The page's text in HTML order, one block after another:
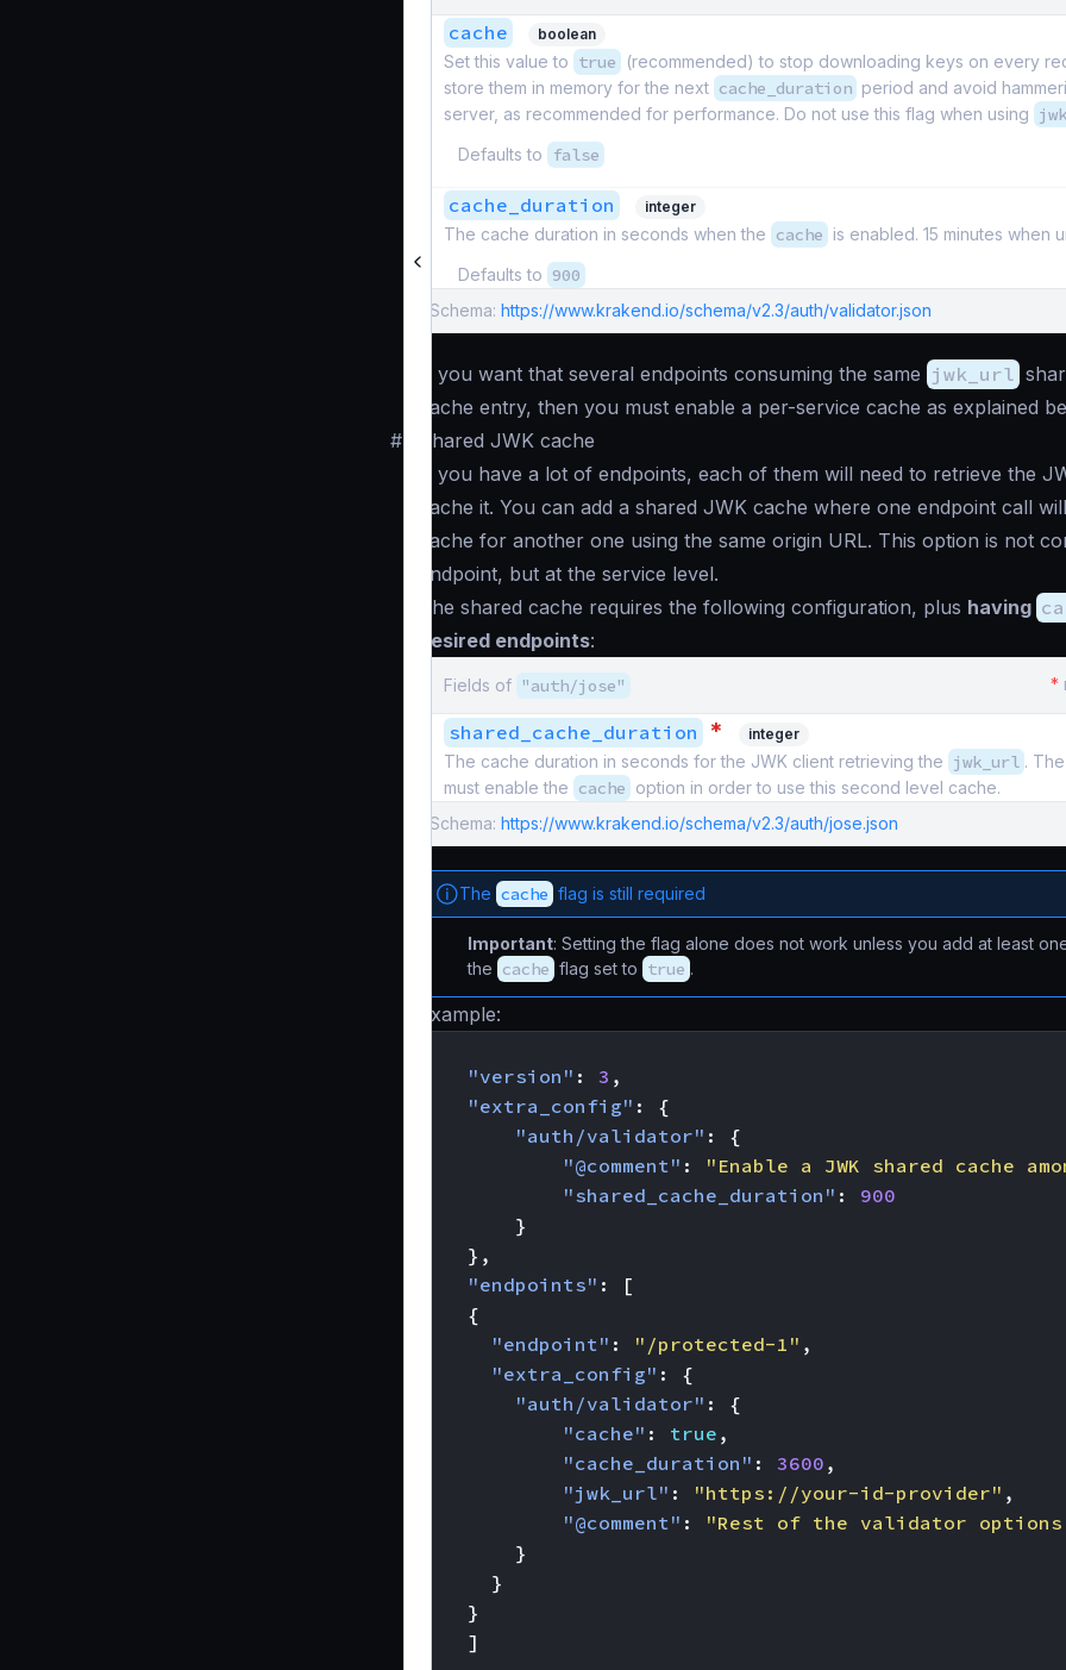
cache boolean
Set this value to true
(recommended) to stop downloading keys on every
store them in memory for the next cache_duration period and avoid
server, as recommended for performance. Do not use this flag when using
Defaults to
false
cache_duration integer
The cache duration in seconds when the cache is enabled. 15 minutes when
Defaults to 900
Schema: https://www.krakend.io/schema/v2.3/auth/validator.json
If you want that several endpoints consuming the same jwk_url
cache entry, then you must enable a per-service cache as explained
#
Shared JWK cache
If you have a lot of endpoints, each of them will need to retrieve the
cache it. You can add a shared JWK cache where one endpoint call
cache for another one using the same origin URL. This option is not
endpoint, but at the service level.
The shared cache requires the following configuration, plus having
desired endpoints:
Fields of "auth/jose" *
shared_cache_duration * integer
The cache duration in seconds for the JWK client retrieving the jwk_url .
must enable the cache option in order to use this second level cache.
Schema: https://www.krakend.io/schema/v2.3/auth/jose.json
The cache flag is still required
Important: Setting the flag alone does not work unless you add at least
the cache flag set to true .
Example:
"version" : 3 ,
"extra_config" :
{
"auth/validator" :
{
"@comment" : "Enable a JWK shared cache
"shared_cache_duration" :
900
}
},
"endpoints" :
[
{
"endpoint" : "/protected-1" ,
"extra_config" :
{
"auth/validator" :
{
"cache" : true ,
"cache_duration" : 3600 ,
"jwk_url" : "https://your-id-provider" ,
"@comment" :
"Rest of the validator
}
}
}
]